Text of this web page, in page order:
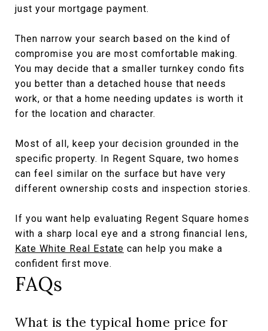
just your mortgage payment.
Then narrow your search based on the kind of
compromise you are most comfortable making.
You may decide that a smaller turnkey condo fits
you better than a detached house that needs
work, or that a home needing updates is worth it
for the location and character.
Most of all, keep your decision grounded in the
specific property. In Regent Square, two homes
can feel similar on the surface but have very
different ownership costs and inspection stories.
If you want help evaluating Regent Square homes
with a sharp local eye and a strong financial lens,
Kate White Real Estate can help you make a
confident first move.
FAQs
What is the typical home price for